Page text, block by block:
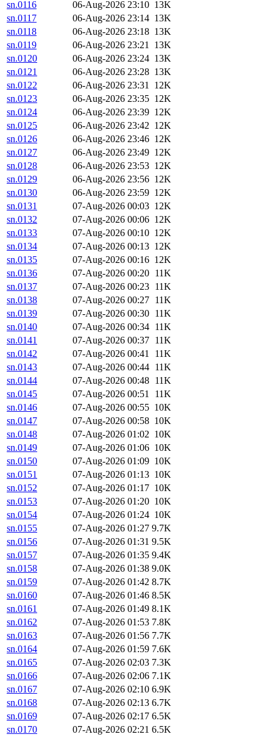
sn.0116 06-Aug-2026 23:10 13K
sn.0117
06-Aug-2026 23:14 13K
sn.0118
06-Aug-2026 23:18 13K
sn.0119
06-Aug-2026 23:21 13K
sn.0120
06-Aug-2026 23:24 13K
sn.0121
06-Aug-2026 23:28 13K
sn.0122
06-Aug-2026 23:31 12K
sn.0123
06-Aug-2026 23:35 12K
sn.0124
06-Aug-2026 23:39 12K
sn.0125
06-Aug-2026 23:42 12K
sn.0126
06-Aug-2026 23:46 12K
sn.0127
06-Aug-2026 23:49 12K
sn.0128
06-Aug-2026 23:53 12K
sn.0129
06-Aug-2026 23:56 12K
sn.0130
06-Aug-2026 23:59 12K
sn.0131
07-Aug-2026 00:03 12K
sn.0132
07-Aug-2026 00:06 12K
sn.0133
07-Aug-2026 00:10 12K
sn.0134
07-Aug-2026 00:13 12K
sn.0135
07-Aug-2026 00:16 12K
sn.0136
07-Aug-2026 00:20 11K
sn.0137
07-Aug-2026 00:23 11K
sn.0138
07-Aug-2026 00:27 11K
sn.0139
07-Aug-2026 00:30 11K
sn.0140
07-Aug-2026 00:34 11K
sn.0141
07-Aug-2026 00:37 11K
sn.0142
07-Aug-2026 00:41
11K
sn.0143
07-Aug-2026 00:44 11K
sn.0144
07-Aug-2026 00:48 11K
sn.0145
07-Aug-2026 00:51
11K
sn.0146
07-Aug-2026 00:55 10K
sn.0147
07-Aug-2026 00:58 10K
sn.0148
07-Aug-2026 01:02 10K
sn.0149
07-Aug-2026 01:06 10K
sn.0150
07-Aug-2026 01:09 10K
sn.0151
07-Aug-2026 01:13 10K
sn.0152
07-Aug-2026 01:17 10K
sn.0153
07-Aug-2026 01:20 10K
sn.0154
07-Aug-2026 01:24 10K
sn.0155
07-Aug-2026 01:27 9.7K
sn.0156
07-Aug-2026 01:31 9.5K
sn.0157
07-Aug-2026 01:35 9.4K
sn.0158
07-Aug-2026 01:38 9.0K
sn.0159
07-Aug-2026 01:42 8.7K
sn.0160
07-Aug-2026 01:46 8.5K
sn.0161
07-Aug-2026 01:49 8.1K
sn.0162
07-Aug-2026 01:53 7.8K
sn.0163
07-Aug-2026 01:56 7.7K
sn.0164
07-Aug-2026 01:59 7.6K
sn.0165
07-Aug-2026 02:03 7.3K
sn.0166
07-Aug-2026 02:06 7.1K
sn.0167
07-Aug-2026 02:10 6.9K
sn.0168
07-Aug-2026 02:13 6.7K
sn.0169
07-Aug-2026 02:17 6.5K
sn.0170
07-Aug-2026 02:21 6.5K